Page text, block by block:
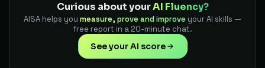
Curious about yourAI Fluency?
AISA helps you measure, prove and improve your AI skills —
free report in a 20-minute chat.
See your AI score